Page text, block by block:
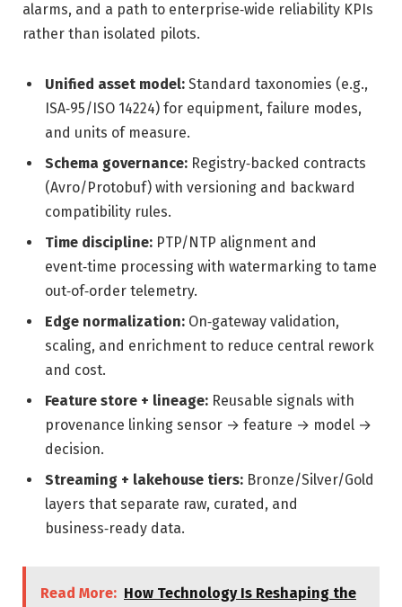
alarms, and a path to enterprise‑wide reliability KPIs
rather than isolated pilots.
Unified asset model: Standard taxonomies (e.g.,
ISA‑95/ISO 14224) for equipment, failure modes,
and units of measure.
Schema governance: Registry‑backed contracts
(Avro/Protobuf) with versioning and backward
compatibility rules.
Time discipline: PTP/NTP alignment and
event‑time processing with watermarking to tame
out‑of‑order telemetry.
Edge normalization: On‑gateway validation,
scaling, and enrichment to reduce central rework
and cost.
Feature store + lineage: Reusable signals with
provenance linking sensor → feature → model →
decision.
Streaming + lakehouse tiers: Bronze/Silver/Gold
layers that separate raw, curated, and
business‑ready data.
Read More: How Technology Is Reshaping the